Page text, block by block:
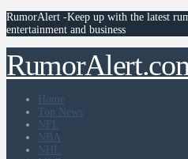
RumorAlert -Keep up with the latest
entertainment and business
Home
Top News
NFL
NBA
NHL